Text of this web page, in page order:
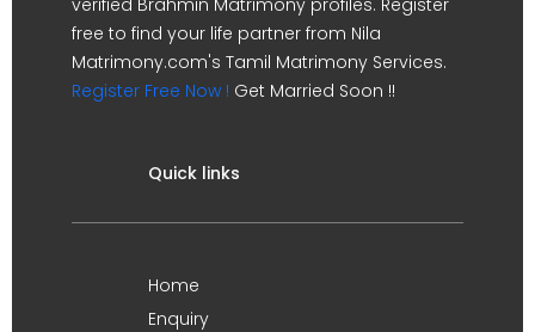
free to find your life partner from Nila
Matrimony.com's Tamil Matrimony Services.
Register Free Now ! Get Married Soon !!
Quick links
Home
Enquiry